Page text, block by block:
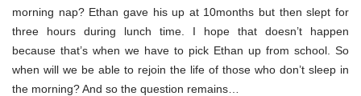
morning nap? Ethan gave his up at 10months but then slept for
three hours during lunch time. I hope that doesn’t happen
because that’s when we have to pick Ethan up from school. So
when will we be able to rejoin the life of those who don’t sleep in
the morning? And so the question remains…